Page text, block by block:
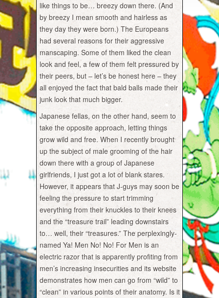
like things to be… breezy down there. (And
by breezy I mean smooth and hairless as
they day they were born.) The Europeans
had several reasons for their aggressive
manscaping. Some of them liked the clean
look and feel, a few of them felt pressured by
their peers, but – let’s be honest here – they
all enjoyed the fact that bald balls made their
junk look that much bigger.
Japanese fellas, on the other hand, seem to
take the opposite approach, letting things
grow wild and free. When I recently brought
up the subject of male grooming of the hair
down there with a group of Japanese
girlfriends, I just got a lot of blank stares.
However, it appears that J-guys may soon be
feeling the pressure to start trimming
everything from their knuckles to their knees
and the “treasure trail” leading downstairs
to… well, their “treasures.” The perplexingly-
named Ya! Men No! No! For Men is an
electric razor that is apparently profiting from
men’s increasing insecurities and its website
demonstrates how men can go from “wild” to
“clean” in various points of their anatomy. Is it